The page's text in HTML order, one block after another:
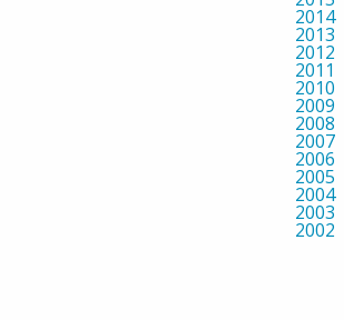
2014
2013
2012
2011
2010
2009
2008
2007
2006
2005
2004
2003
2002